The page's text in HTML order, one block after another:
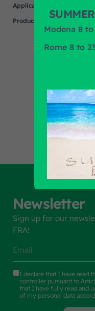
Application
Product Brand
Find
Newsletter
Sign up for our
FRA!
I declare that I have read
controller pursuant to
that I have fully read and
of my personal data
Modena 8
Rome 8